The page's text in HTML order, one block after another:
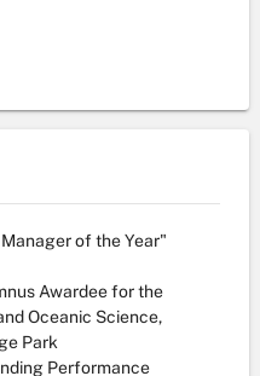
of the Year"
Awardee for the
Oceanic Science,
Park
Performance